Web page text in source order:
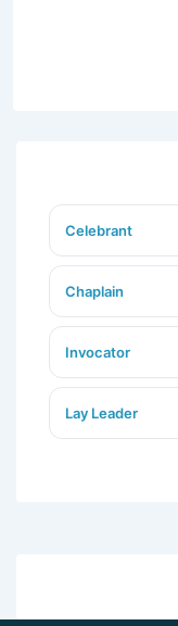
Celebrant
Chaplain
Invocator
Lay Leader